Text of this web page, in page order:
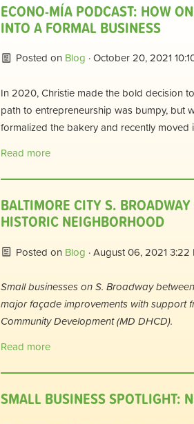
ECONO-MÍA PODCAST: HOW
INTO A FORMAL BUSINESS
Posted on Blog · October 20, 2021
In 2020, Christie made the bold decision
path to entrepreneurship was bumpy, but
formalized the bakery and recently moved
Read more
BALTIMORE CITY S.
HISTORIC NEIGHBORHOOD
Posted on Blog · August 06, 2021 3:22
Small businesses on S. Broadway
major façade improvements with support
Community Development (MD DHCD).
Read more
SMALL BUSINESS SPOTLIGHT: